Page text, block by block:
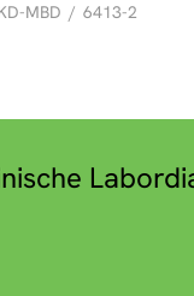
MBD / 6413-2